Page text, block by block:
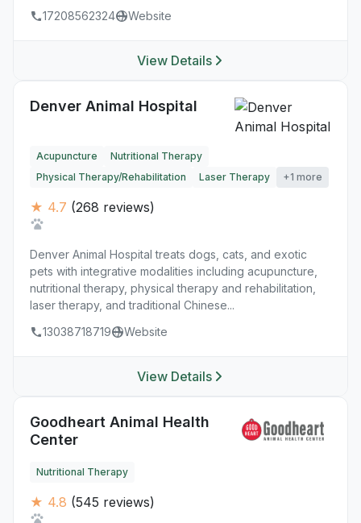
17208562324
Website
View Details
Denver Animal Hospital
Acupuncture
Nutritional Therapy
Physical Therapy/Rehabilitation
Laser Therapy +1 more
★ 4.7 (268 reviews)
Denver Animal Hospital treats dogs, cats, and exotic
pets with integrative modalities including acupuncture,
nutritional therapy, physical therapy and rehabilitation,
laser therapy, and traditional Chinese...
13038718719
Website
View Details
Goodheart Animal Health
Center
Nutritional Therapy
★ 4.8 (545 reviews)